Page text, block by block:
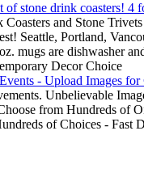
stone drink coasters! 4
and Stone Trivets
Seattle, Portland,
mugs are dishwasher
Decor Choice
- Upload Images for
Unbelievable
from Hundreds of
of Choices - Fast